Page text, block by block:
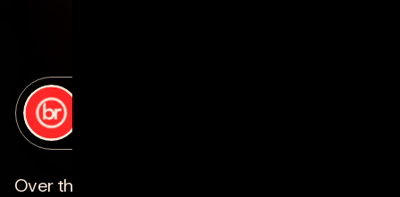
Over the past few years, exciting developments